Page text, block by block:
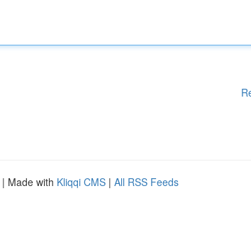
| Made with Kliqqi CMS | All RSS Feeds